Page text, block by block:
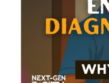
Technology